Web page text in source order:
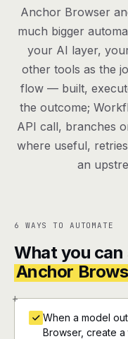
Anchor Browser
much bigger
your AI layer,
other tools as the
flow — built,
the outcome;
API call, branches
where useful,
an
6 WAYS TO AUTOMATE
What you
Anchor
+
When a model
Browser, create